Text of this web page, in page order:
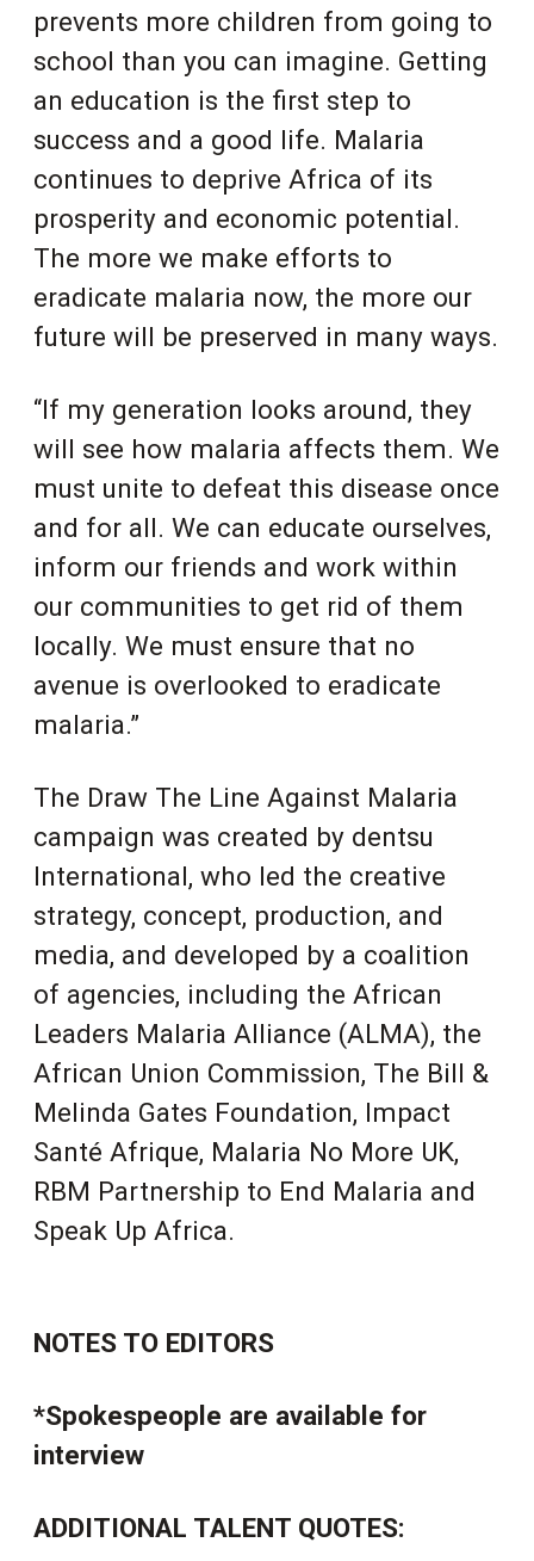
prevents more children from going to
school than you can imagine. Getting
an education is the first step to
success and a good life. Malaria
continues to deprive Africa of its
prosperity and economic potential.
The more we make efforts to
eradicate malaria now, the more our
future will be preserved in many ways.
“If my generation looks around, they
will see how malaria affects them. We
must unite to defeat this disease once
and for all. We can educate ourselves,
inform our friends and work within
our communities to get rid of them
locally. We must ensure that no
avenue is overlooked to eradicate
malaria.”
The Draw The Line Against Malaria
campaign was created by dentsu
International, who led the creative
strategy, concept, production, and
media, and developed by a coalition
of agencies, including the African
Leaders Malaria Alliance (ALMA), the
African Union Commission, The Bill &
Melinda Gates Foundation, Impact
Santé Afrique, Malaria No More UK,
RBM Partnership to End Malaria and
Speak Up Africa.
NOTES TO EDITORS
*Spokespeople are available for
interview
ADDITIONAL TALENT QUOTES: